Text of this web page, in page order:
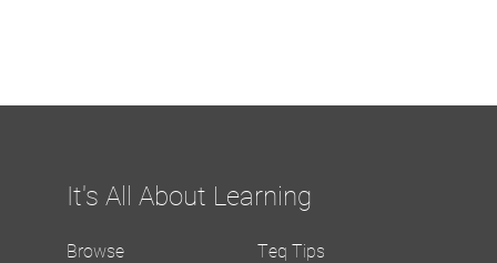
It's All About Learning
Browse
Teq Tips